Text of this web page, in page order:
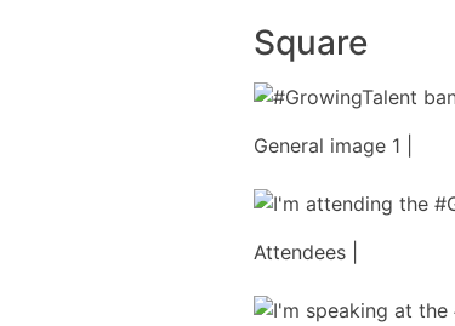
Square
General image 1 |
Attendees |